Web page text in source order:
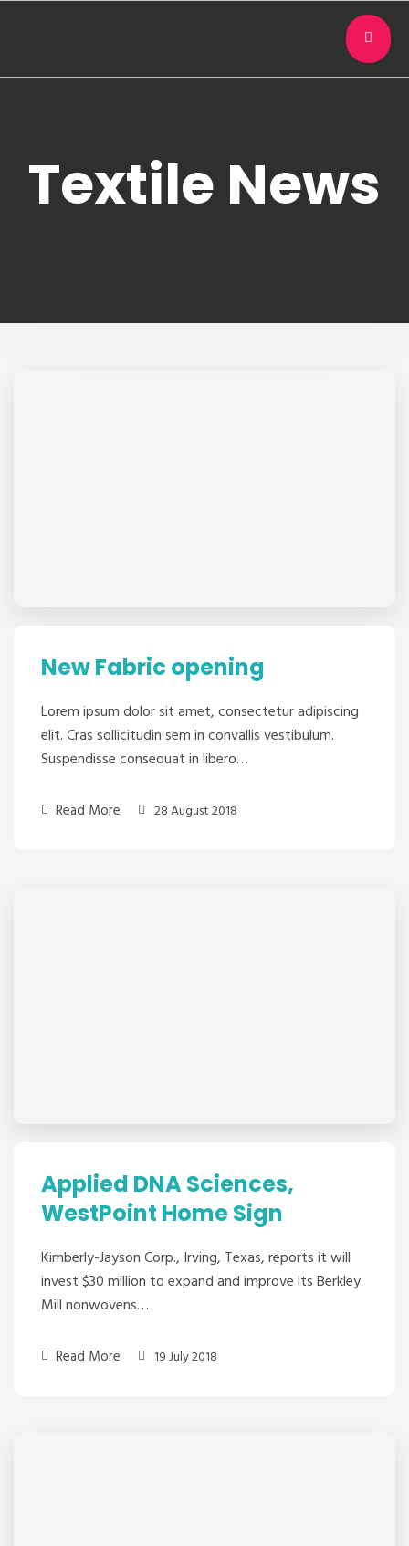
Textile News
New Fabric opening
Lorem ipsum dolor sit amet, consectetur adipiscing
elit. Cras sollicitudin sem in convallis vestibulum.
Suspendisse consequat in libero…
Read More 28 August 2018
Applied DNA Sciences,
WestPoint Home Sign
Kimberly-Jayson Corp., Irving, Texas, reports it will
invest $30 million to expand and improve its Berkley
Mill nonwovens…
Read More 19 July 2018